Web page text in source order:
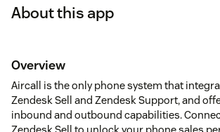
About this app
Overview
Aircall is the only phone system that
Zendesk Sell and Zendesk Support, and
inbound and outbound capabilities.